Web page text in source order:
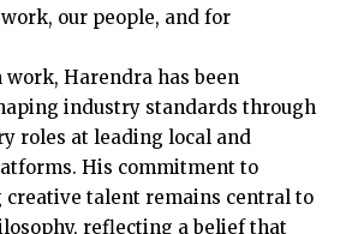
our people, and for
work, Harendra has been
industry standards through
roles at leading local and
His commitment to
creative talent remains central to
reflecting a belief that